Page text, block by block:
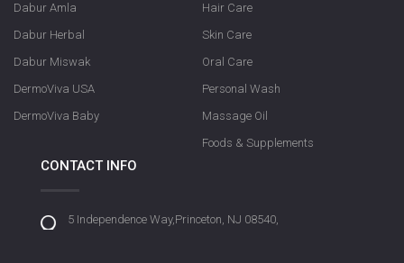
Dabur Amla
Dabur Herbal
Dabur Miswak
DermoViva USA
DermoViva Baby
Hair Care
Skin Care
Oral Care
Personal Wash
Massage Oil
Foods & Supplements
CONTACT INFO
5 Independence Way,Princeton, NJ 08540,